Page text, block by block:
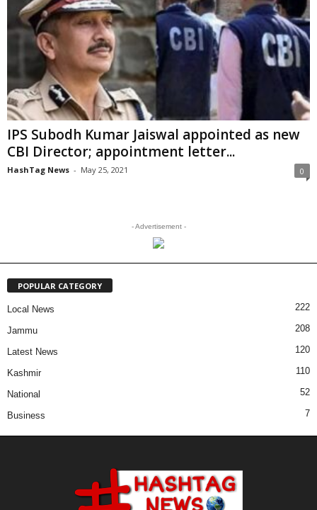
IPS Subodh Kumar Jaiswal appointed as new
CBI Director; appointment letter...
HashTag News - May 25, 2021 0
- Advertisement -
POPULAR CATEGORY
Local News 222
Jammu 208
Latest News 120
Kashmir 110
National 52
Business 7